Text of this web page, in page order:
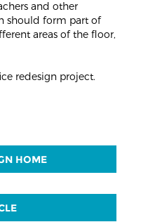
and other
should form part of
areas of the floor,
redesign project.
HOME